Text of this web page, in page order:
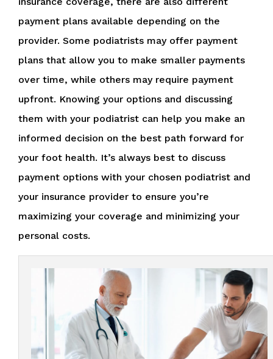
payment plans available depending on the
provider. Some podiatrists may offer payment
plans that allow you to make smaller payments
over time, while others may require payment
upfront. Knowing your options and discussing
them with your podiatrist can help you make an
informed decision on the best path forward for
your foot health. It’s always best to discuss
payment options with your chosen podiatrist and
your insurance provider to ensure you’re
maximizing your coverage and minimizing your
personal costs.